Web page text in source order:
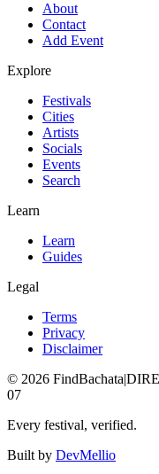
About
Contact
Add Event
Explore
Festivals
Cities
Artists
Socials
Events
Search
Learn
Learn
Guides
Legal
Terms
Privacy
Disclaimer
© 2026 FindBachata|
07
Every festival, verified.
Built by DevMellio